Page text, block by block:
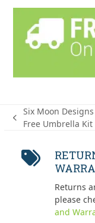
previous
Six Moon
Free Umbrella Kit
Returns
please
and